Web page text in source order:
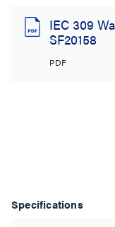
IEC 309
SF20158
PDF
Specifications